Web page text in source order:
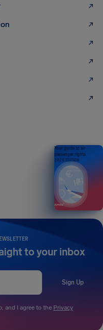
to your inbox
Sign Up
and I agree to the Privacy
Your guide to air
passenger rights
2026 EDITION